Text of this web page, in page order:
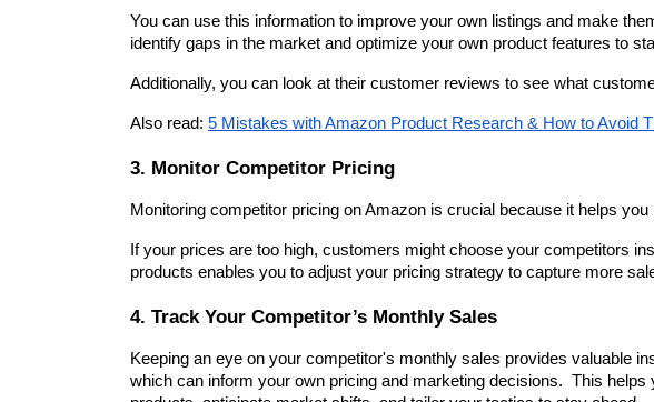
You can use this information to improve your own listings and make
identify gaps in the market and optimize your own product features to
Additionally, you can look at their customer reviews to see what
Also read: 5 Mistakes with Amazon Product Research & How to Avoid
3. Monitor Competitor Pricing
Monitoring competitor pricing on Amazon is crucial because it helps
If your prices are too high, customers might choose your competitors
products enables you to adjust your pricing strategy to capture more
4. Track Your Competitor’s Monthly Sales
Keeping an eye on your competitor's monthly sales provides valuable
which can inform your own pricing and marketing decisions.  This